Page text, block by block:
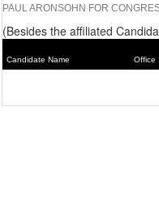
PAUL ARONSOHN FOR
(Besides the affiliated
Candidate Name Office